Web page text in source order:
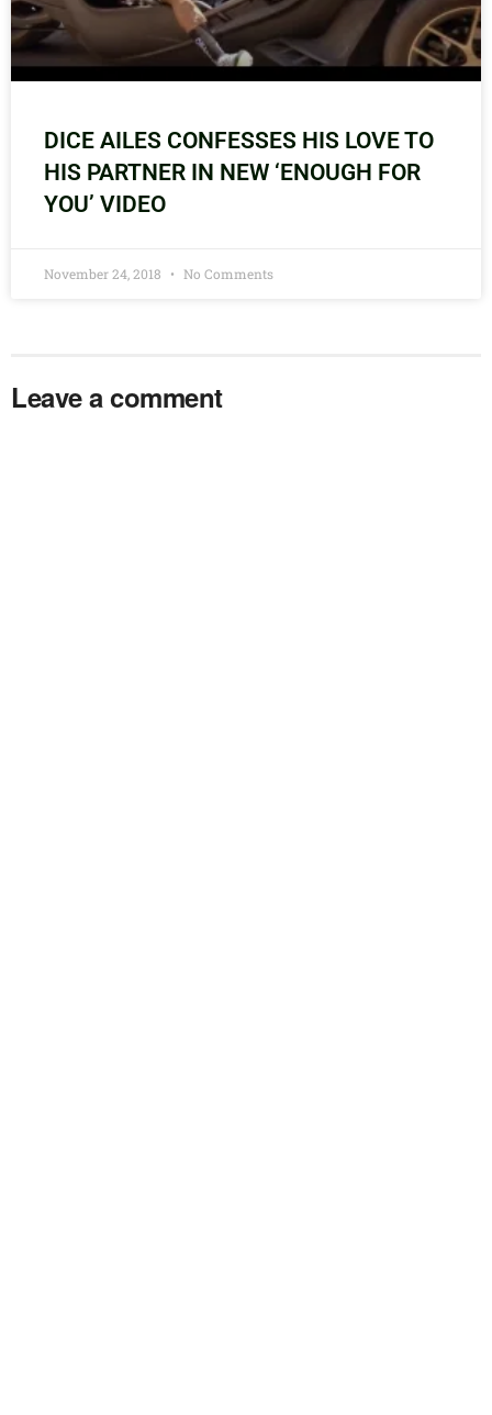
DICE AILES CONFESSES HIS LOVE TO
HIS PARTNER IN NEW ‘ENOUGH FOR
YOU’ VIDEO
November 24, 2018 No Comments
Leave a comment